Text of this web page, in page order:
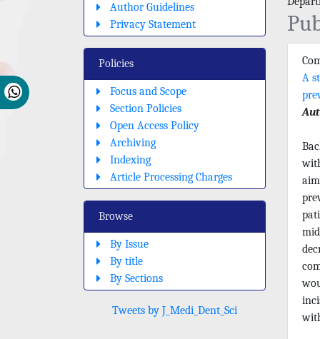
Author Guidelines
Privacy Statement
Policies
Focus and Scope
Section Policies
Open Access Policy
Archiving
Indexing
Article Processing Charges
Browse
By Issue
By title
By Sections
Tweets by J_Medi_Dent_Sci
A